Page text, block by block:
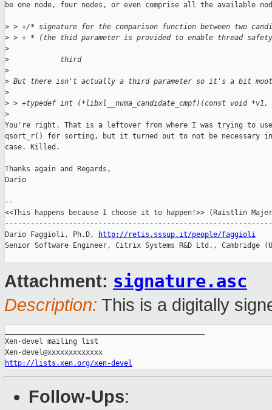
be one node, four nodes, or even comprise all the available
> > +/* signature for the comparison function between two
> > + * (the thid parameter is provided to enable thread
>
>
            third
>
> But there isn't actually a third parameter so it's a bit
>
> > +typedef int (*libxl__numa_candidate_cmpf)(const void
>
You're right. That is a leftover from where I was trying to use
qsort_r() for sorting, but it turned out to not be necessary
case. Killed.
Thanks again and Regards,
Dario
--
<<This happens because I choose it to happen!>> (Raistlin
Dario Faggioli, Ph.D,
http://retis.sssup.it/people/faggioli
Senior Software Engineer, Citrix Systems R&D Ltd., Cambridge
Attachment: signature.asc
Description: This is a digitally
Xen-devel mailing list
http://lists.xen.org/xen-devel
Follow-Ups: